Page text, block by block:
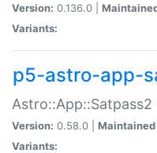
Version: 0.136.0 |
Variants:
p5-astro-app-
Version: 0.58.0 | Maintained
Variants: